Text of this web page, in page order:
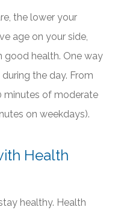
the lower your
age on your side,
good health. One way
the day. From
minutes of moderate
on weekdays).
Health
healthy. Health